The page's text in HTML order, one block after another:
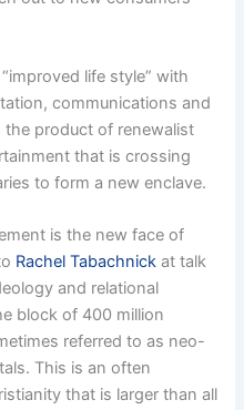
life style” with
communications and
product of renewalist
that is crossing
to form a new enclave.
is the new face of
Rachel Tabachnickat talk
and relational
block of 400 million
referred to as neo-
This is an often
that is larger than all